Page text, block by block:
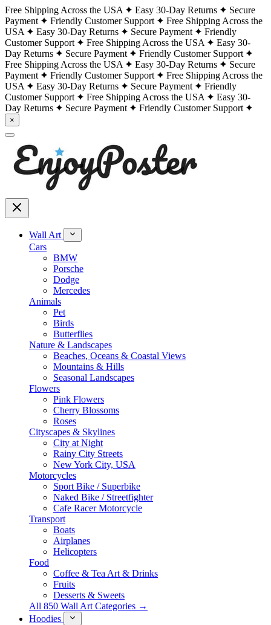
Free Shipping Across the USA Easy 30-Day Returns
Secure
Payment
Friendly Customer Support
Free Shipping Across the
USA
Easy 30-Day Returns Secure Payment
Friendly
Customer Support
Free Shipping Across the USA
Easy 30-
Day Returns
Secure Payment
Friendly Customer Support
Free Shipping Across the USA
Easy 30-Day Returns
Secure
Payment
Friendly Customer Support
Free Shipping Across the
USA
Easy 30-Day Returns Secure Payment
Friendly
Customer Support
Free Shipping Across the USA
Easy 30-
Day Returns
Secure Payment Friendly Customer Support
×
Wall Art
Cars
BMW
Porsche
Dodge
Mercedes
Animals
Pet
Birds
Butterflies
Nature & Landscapes
Beaches, Oceans & Coastal Views
Mountains & Hills
Seasonal Landscapes
Flowers
Pink Flowers
Cherry Blossoms
Roses
Cityscapes & Skylines
City at Night
Rainy City Streets
New York City, USA
Motorcycles
Sport Bike / Superbike
Naked Bike / Streetfighter
Cafe Racer Motorcycle
Transport
Boats
Airplanes
Helicopters
Food
Coffee & Tea Art & Drinks
Fruits
Desserts & Sweets
All 850 Wall Art Categories →
Hoodies